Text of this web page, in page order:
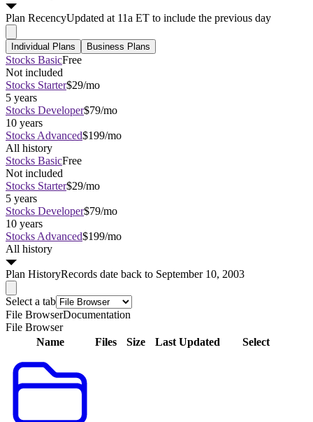
Plan RecencyUpdated at 11a ET to include the previous day
Individual Plans Business Plans
Stocks BasicFree
Not included
Stocks Starter$29/mo
5 years
Stocks Developer$79/mo
10 years
Stocks Advanced$199/mo
All history
Stocks BasicFree
Not included
Stocks Starter$29/mo
5 years
Stocks Developer$79/mo
10 years
Stocks Advanced$199/mo
All history
Plan HistoryRecords date back to September 10, 2003
Select a tab
File BrowserDocumentation
File Browser
Name
Files Size Last Updated Select